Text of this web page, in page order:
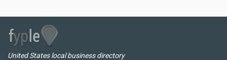
United States local business directory